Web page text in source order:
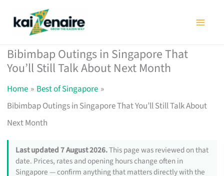
Bibimbap Outings in Singapore That
You’ll Still Talk About Next Month
Home
Best of Singapore
Bibimbap Outings in Singapore That You’ll Still Talk About
Next Month
Last updated 7 August 2026.This page was reviewed on that
date. Prices, rates and opening hours change often in
Singapore — confirm anything that matters directly with the